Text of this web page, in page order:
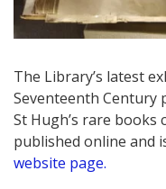
The Library’s latest
Seventeenth Century
St Hugh’s rare books
published online and
website page.